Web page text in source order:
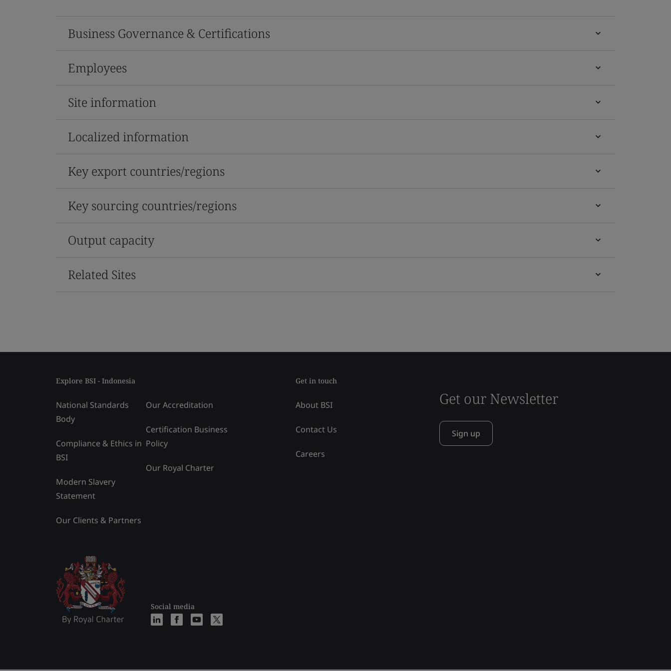
Business Governance & Certifications
Employees
Site information
Localized information
Key export countries/regions
Key sourcing countries/regions
Output capacity
Related Sites
Explore BSI - Indonesia
National Standards
Body
Compliance & Ethics in
BSI
Modern Slavery
Statement
Our Clients & Partners
Our Accreditation
Certification Business
Policy
Our Royal Charter
Social media
Get in touch
About BSI
Contact Us
Careers
Get our Newsletter
Sign up